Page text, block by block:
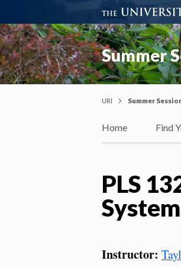
Summer
URI Summer
Home Find
PLS
Instructor: